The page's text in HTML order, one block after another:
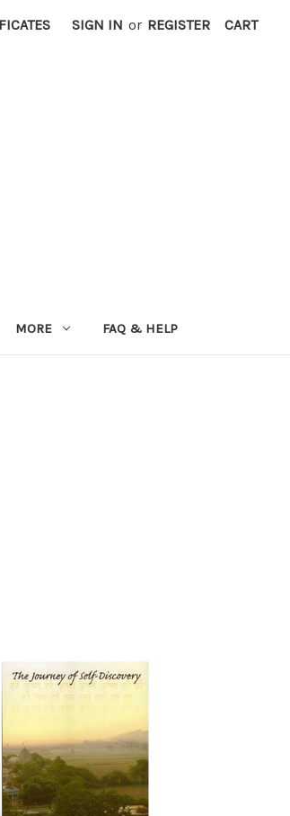
SIGN IN or REGISTER CART
MORE FAQ & HELP